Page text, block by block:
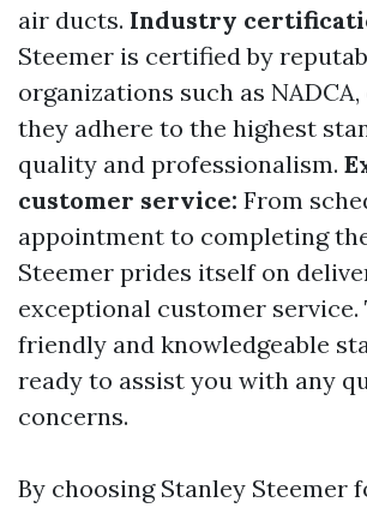
air ducts. Industry
Steemer is certified by
organizations such as
they adhere to the highest
quality and professionalism.
customer service: From
appointment to completing
Steemer prides itself on
exceptional customer service.
friendly and knowledgeable
ready to assist you with any
concerns.
By choosing Stanley Steemer